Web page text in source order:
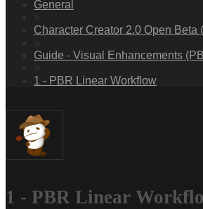
General
Character Creator 2.0 Open Beta
Guide - Visual Enhancements
1 - PBR Linear Workflow
1 - PBR Linear